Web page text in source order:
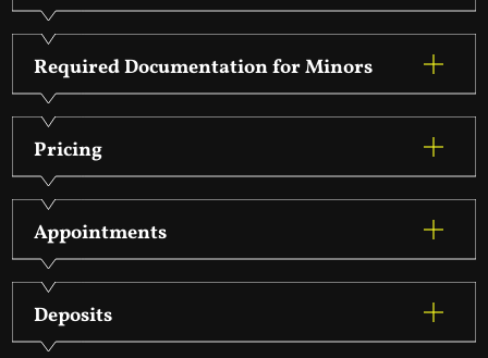
Required Documentation for Minors
Pricing
Appointments
Deposits